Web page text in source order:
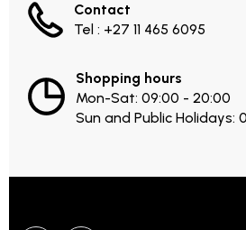
Contact
Tel : +27 11 465 6095
Shopping hours
Mon-Sat: 09:00 - 20:00
Sun and Public Holidays: